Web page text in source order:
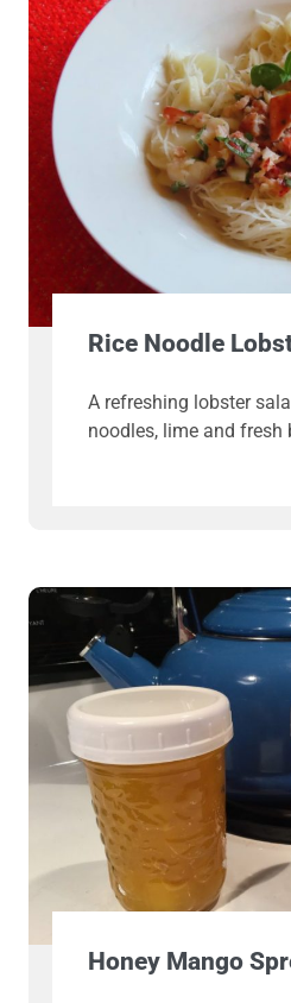
Rice Noodle
A refreshing lobster
noodles, lime and fresh
Honey Mango